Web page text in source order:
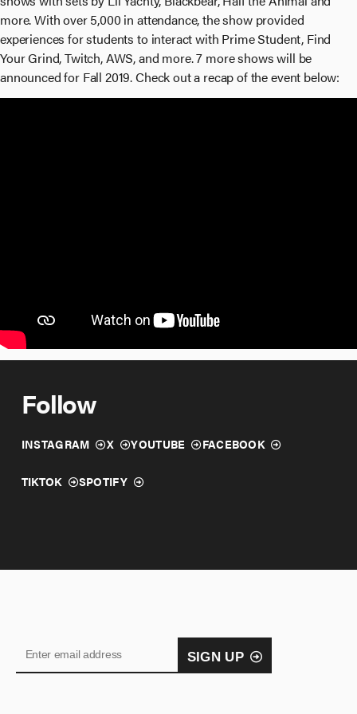
more. With over 5,000 in attendance, the show provided
experiences for students to interact with Prime Student, Find
Your Grind, Twitch, AWS, and more. 7 more shows will be
announced for Fall 2019. Check out a recap of the event below:
Follow
INSTAGRAM X YOUTUBE FACEBOOK
TIKTOK SPOTIFY
SIGN UP